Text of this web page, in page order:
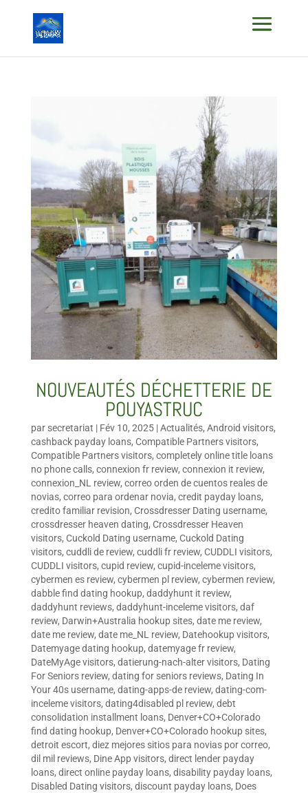
NOUVEAUTÉS DÉCHETTERIE DE
POUYASTRUC
par secretariat | Fév 10, 2025|Actualités, Android visitors,
cashback payday loans, Compatible Partners visitors,
Compatible Partners visitors, completely online title loans
no phone calls, connexion fr review, connexion it review,
connexion_NL review, correo orden de cuentos reales de
novias, correo para ordenar novia, credit payday loans,
credito familiar revision, Crossdresser Dating username,
crossdresser heaven dating, Crossdresser Heaven
visitors, Cuckold Dating username, Cuckold Dating
visitors, cuddli de review, cuddli fr review, CUDDLI visitors,
CUDDLI visitors, cupid review, cupid-inceleme visitors,
cybermen es review, cybermen pl review, cybermen review,
dabble find dating hookup, daddyhunt it review,
daddyhunt reviews, daddyhunt-inceleme visitors, daf
review, Darwin+Australia hookup sites, date me review,
date me review, date me_NL review, Datehookup visitors,
Datemyage dating hookup, datemyage fr review,
DateMyAge visitors, datierung-nach-alter visitors, Dating
For Seniors review, dating for seniors reviews, Dating In
Your 40s username, dating-apps-de review, dating-com-
inceleme visitors, dating4disabled pl review, debt
consolidation installment loans, Denver+CO+Colorado
find dating hookup, Denver+CO+Colorado hookup sites,
detroit escort, diez mejores sitios para novias por correo,
dil mil reviews, Dine App visitors, direct lender payday
loans, direct online payday loans, disability payday loans,
Disabled Dating visitors, discount payday loans, Does